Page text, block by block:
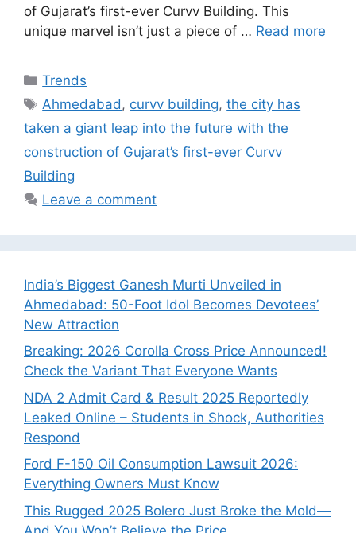
of Gujarat’s first-ever Curvv Building. This
unique marvel isn’t just a piece of … Read more
Categories
Trends
Tags
Ahmedabad , curvv building,the city has
taken a giant leap into the future with the
construction of Gujarat’s first-ever Curvv
Building
Leave a comment
India’s Biggest Ganesh Murti Unveiled in
Ahmedabad: 50-Foot Idol Becomes Devotees’
New Attraction
Breaking: 2026 Corolla Cross Price Announced!
Check the Variant That Everyone Wants
NDA 2 Admit Card & Result 2025 Reportedly
Leaked Online – Students in Shock, Authorities
Respond
Ford F-150 Oil Consumption Lawsuit 2026:
Everything Owners Must Know
This Rugged 2025 Bolero Just Broke the Mold—